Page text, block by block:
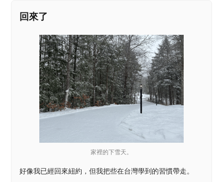
回來了
家裡的下雪天。
好像我已經回來紐約，但我把些在台灣學到的習慣帶走。